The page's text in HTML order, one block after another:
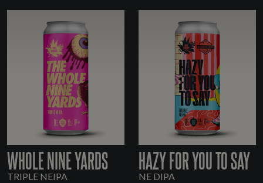
WHOLE NINE YARDS
TRIPLE NEIPA
HAZY FOR YOU TO SAY
NE DIPA